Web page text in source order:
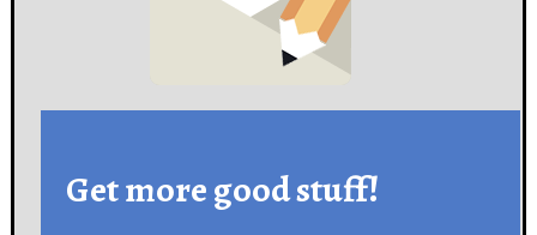
Get more good stuff!